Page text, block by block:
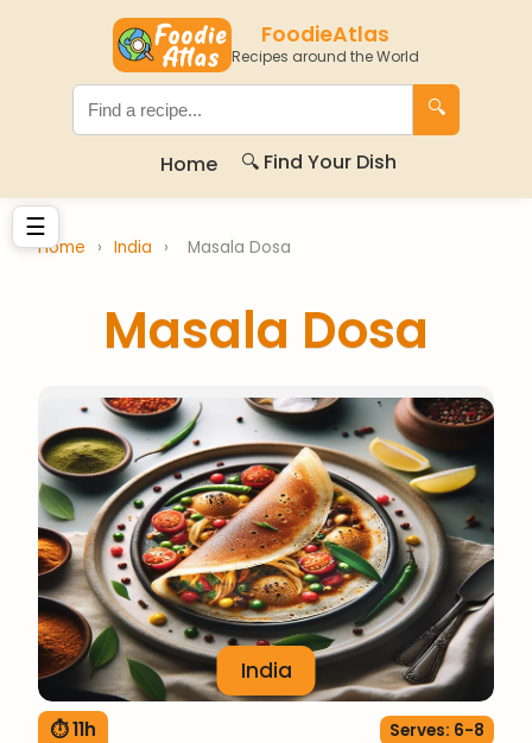
FoodieAtlas
Recipes around the World
🔍
Home 🔍 Find Your Dish
☰
Home › India › Masala Dosa
Masala Dosa
India
⏱ 11h Serves: 6-8